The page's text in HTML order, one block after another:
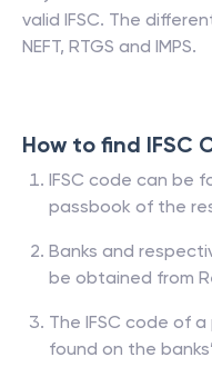
valid IFSC. The
NEFT, RTGS and IMPS.
How to find IFSC
IFSC code can be
passbook of the
Banks and
be obtained from
The IFSC code of
found on the